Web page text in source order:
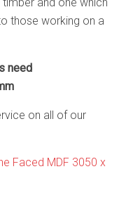
those working on a
need
on all of our
Faced MDF 3050 x